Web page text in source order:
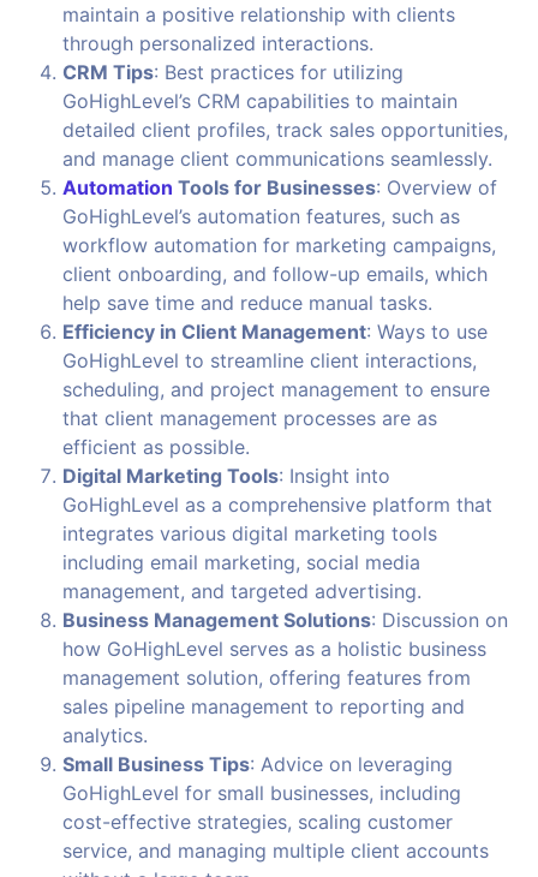
maintain a positive relationship with clients
through personalized interactions.
CRM Tips: Best practices for utilizing
GoHighLevel’s CRM capabilities to maintain
detailed client profiles, track sales opportunities,
and manage client communications seamlessly.
Automation Tools for Businesses: Overview of
GoHighLevel’s automation features, such as
workflow automation for marketing campaigns,
client onboarding, and follow-up emails, which
help save time and reduce manual tasks.
Efficiency in Client Management: Ways to use
GoHighLevel to streamline client interactions,
scheduling, and project management to ensure
that client management processes are as
efficient as possible.
Digital Marketing Tools: Insight into
GoHighLevel as a comprehensive platform that
integrates various digital marketing tools
including email marketing, social media
management, and targeted advertising.
Business Management Solutions: Discussion on
how GoHighLevel serves as a holistic business
management solution, offering features from
sales pipeline management to reporting and
analytics.
Small Business Tips: Advice on leveraging
GoHighLevel for small businesses, including
cost-effective strategies, scaling customer
service, and managing multiple client accounts